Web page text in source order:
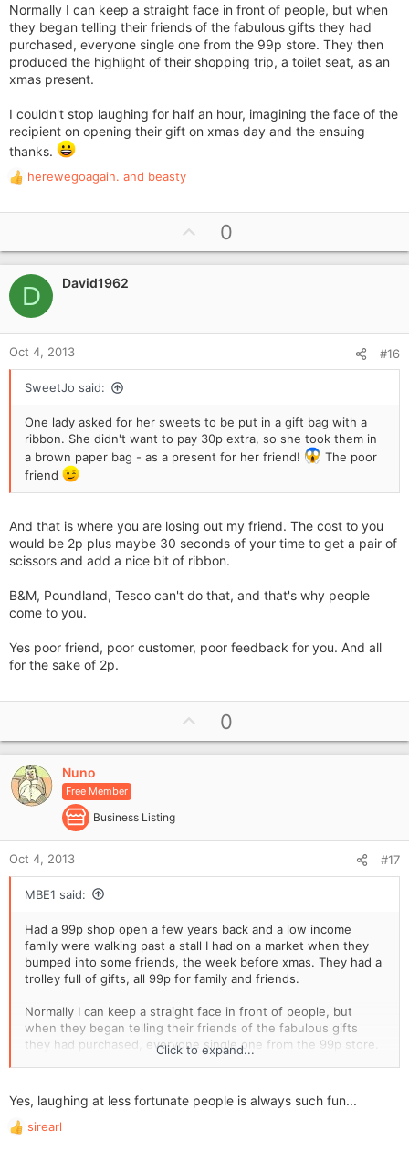
Normally I can keep a straight face in front of people, but when
they began telling their friends of the fabulous gifts they had
purchased, everyone single one from the 99p store. They then
produced the highlight of their shopping trip, a toilet seat, as an
xmas present.
I couldn't stop laughing for half an hour, imagining the face of the
recipient on opening their gift on xmas day and the ensuing
thanks.
R
a
t
i
o
n
s
:
herewegoagain. and beasty
p
v
e
0
D David1962
Oct 4, 2013 #16
SweetJo said:
One lady asked for her sweets to be put in a gift bag with a
ribbon. She didn't want to pay 30p extra, so she took them in
a brown paper bag - as a present for her friend!
The poor
friend
And that is where you are losing out my friend. The cost to you
would be 2p plus maybe 30 seconds of your time to get a pair of
scissors and add a nice bit of ribbon.
B&M, Poundland, Tesco can't do that, and that's why people
come to you.
Yes poor friend, poor customer, poor feedback for you. And all
for the sake of 2p.
p
v
0
Nuno
Free Member
Business Listing
Oct 4, 2013 #17
MBE1 said:
Had a 99p shop open a few years back and a low income
family were walking past a stall I had on a market when they
bumped into some friends, the week before xmas. They had a
trolley full of gifts, all 99p for family and friends.
Normally I can keep a straight face in front of people, but
when they began telling their friends of the fabulous gifts
they had purchased, everyone single one from the 99p store.
They then produced the highlight of their shopping trip, a
I couldn't stop laughing for half an hour, imagining the face of
the recipient on opening their gift on xmas day and the
Click to expand...
Yes, laughing at less fortunate people is always such fun...
R
sirearl